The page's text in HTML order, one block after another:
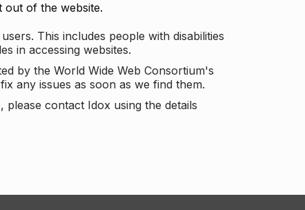
out of the website.
This includes people with disabilities
in accessing websites.
by the World Wide Web Consortium's
any issues as soon as we find them.
contact Idox using the details